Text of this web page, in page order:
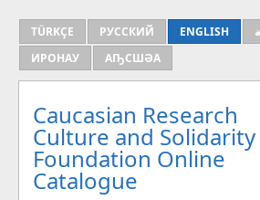
TÜRKÇE РУССКИЙ ENGLISH
ИРОНАУ
АҦСШӘА
Caucasian Research
Culture and Solidarity
Foundation Online
Catalogue